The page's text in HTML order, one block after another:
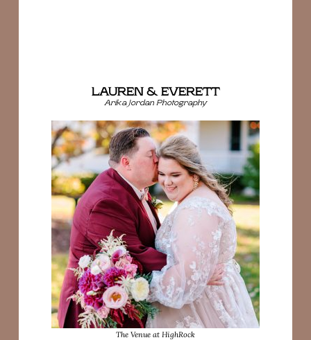
LAUREN & EVERETT
Arika Jordan Photography
The Venue at HighRock